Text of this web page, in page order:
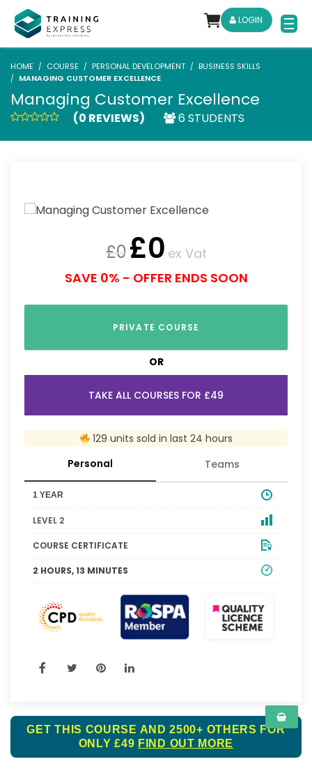
LOGIN
HOME COURSE PERSONAL DEVELOPMENT
BUSINESS SKILLS
MANAGING CUSTOMER EXCELLENCE
Managing Customer Excellence
(0 REVIEWS) 6 STUDENTS
£0£0 ex Vat
SAVE 0% - OFFER ENDS SOON
PRIVATE COURSE
OR
TAKE ALL COURSES FOR £49
129 units sold in last 24 hours
Personal
Teams
1 YEAR
LEVEL 2
COURSE CERTIFICATE
2 HOURS, 13 MINUTES
GET THIS COURSE AND 2500+ OTHERS FOR
ONLY £49 FIND OUT MORE